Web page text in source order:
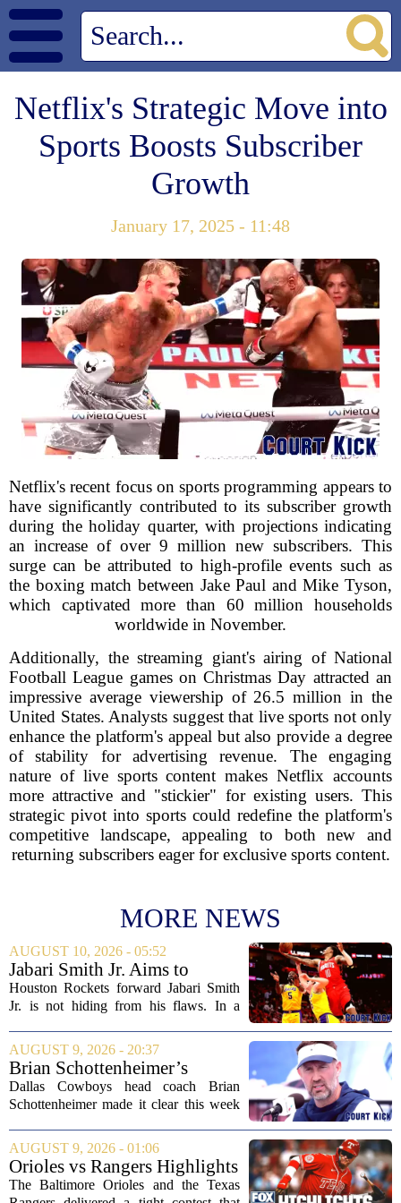
Netflix's Strategic Move into
Sports Boosts Subscriber
Growth
January 17, 2025 - 11:48
Netflix's recent focus on sports programming appears to
have significantly contributed to its subscriber growth
during the holiday quarter, with projections indicating
an increase of over 9 million new subscribers. This
surge can be attributed to high-profile events such as
the boxing match between Jake Paul and Mike Tyson,
which captivated more than 60 million households
worldwide in November.
Additionally, the streaming giant's airing of National
Football League games on Christmas Day attracted an
impressive average viewership of 26.5 million in the
United States. Analysts suggest that live sports not only
enhance the platform's appeal but also provide a degree
of stability for advertising revenue. The engaging
nature of live sports content makes Netflix accounts
more attractive and "stickier" for existing users. This
strategic pivot into sports could redefine the platform's
competitive landscape, appealing to both new and
returning subscribers eager for exclusive sports content.
MORE NEWS
AUGUST 10, 2026 - 05:52
Jabari Smith Jr. Aims to
Improve his Ball Handling
Skills
Houston Rockets forward Jabari Smith
Jr. is not hiding from his flaws. In a
made it clear that he is putting serious
work into his ball handling, which he...
AUGUST 9, 2026 - 20:37
Brian Schottenheimer’s
challenge keeps door open in
Cowboys’ LT competition
Dallas Cowboys head coach Brian
Schottenheimer made it clear this week
settled. Speaking to reporters,
Schottenheimer kept the door open for
multiple...
AUGUST 9, 2026 - 01:06
Orioles vs Rangers Highlights
⚾ MLB on FOX
The Baltimore Orioles and the Texas